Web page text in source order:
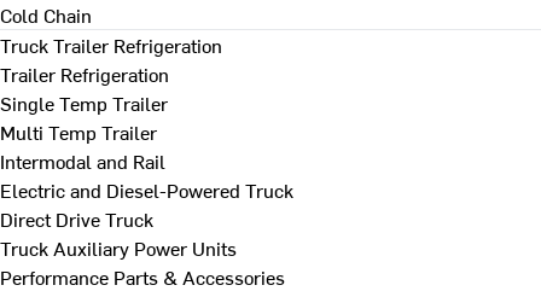
Cold Chain
Truck Trailer Refrigeration
Trailer Refrigeration
Single Temp Trailer
Multi Temp Trailer
Intermodal and Rail
Electric and Diesel-Powered Truck
Direct Drive Truck
Truck Auxiliary Power Units
Performance Parts & Accessories